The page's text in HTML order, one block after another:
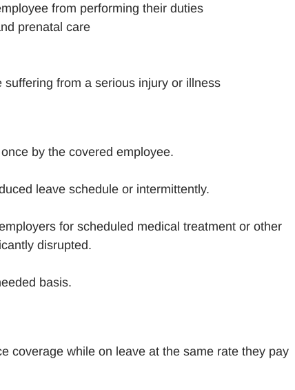
from performing their duties
prenatal care
suffering from a serious injury or illness
by the covered employee.
leave schedule or intermittently.
for scheduled medical treatment or other
disrupted.
basis.
coverage while on leave at the same rate they pay